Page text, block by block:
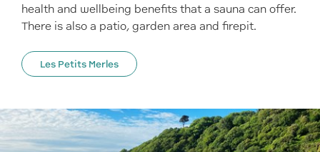
health and wellbeing benefits that a sauna can offer.
There is also a patio, garden area and firepit.
Les Petits Merles